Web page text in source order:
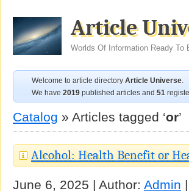
Article
Worlds Of Information Ready To
Welcome to article directory Article Universe.
We have 2019 published articles and 51
Catalog » Articles tagged ‘or’
Alcohol: Health Benefit or
June 6, 2025 | Author: Admin